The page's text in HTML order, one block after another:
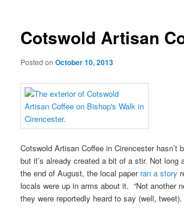
Cotswold Artisan
Posted onOctober 10, 2013
Cotswold Artisan Coffee in Cirencester hasn’t
but it’s already created a bit of a stir. Not long
the end of August, the local paper ran a story
locals were up in arms about it. “Not another
they were reportedly heard to say (well, tweet).